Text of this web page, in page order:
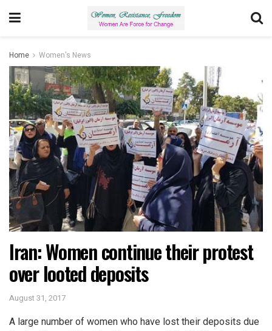
Home Women's News
Iran: Women continue their protest
over looted deposits
August 31, 2017
A large number of women who have lost their deposits due